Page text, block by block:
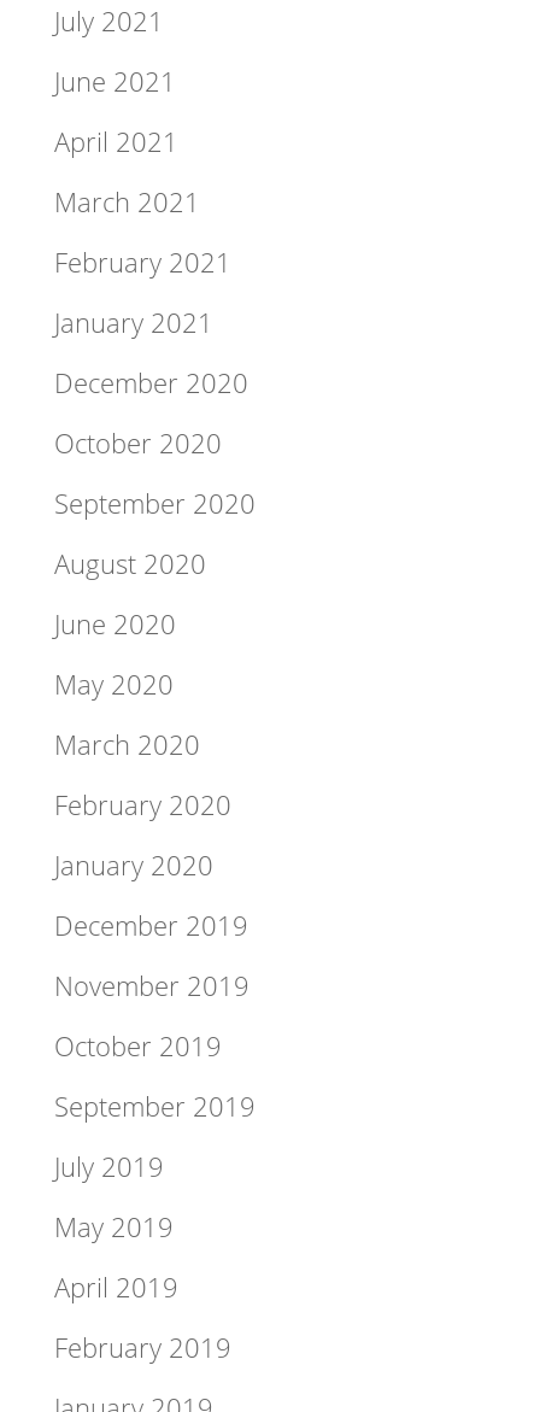
July 2021
June 2021
April 2021
March 2021
February 2021
January 2021
December 2020
October 2020
September 2020
August 2020
June 2020
May 2020
March 2020
February 2020
January 2020
December 2019
November 2019
October 2019
September 2019
July 2019
May 2019
April 2019
February 2019